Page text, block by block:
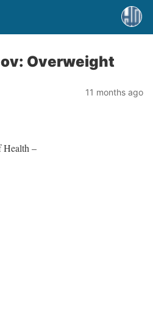
Overweight
11 months ago
Health –